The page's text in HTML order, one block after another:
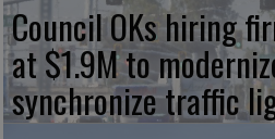
Council OKs hiring
at $1.9M to
synchronize traffic